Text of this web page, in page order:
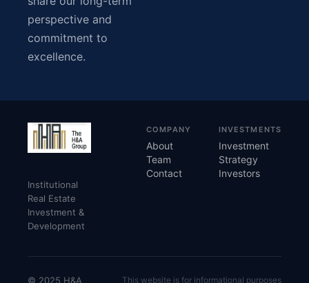
perspective and
commitment to
excellence.
Institutional
Real Estate
Investment &
Development
COMPANY
About
Team
Contact
INVESTMENTS
Investment
Strategy
Investors
© 2025 H&A This website is for informational purposes